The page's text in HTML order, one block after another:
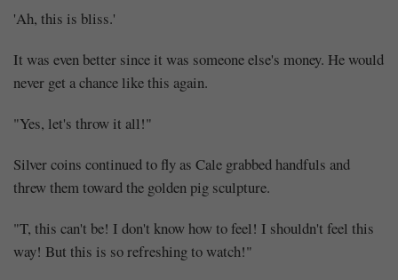
Share
'Ah, this is bliss.'
It was even better since it was someone else's money. He would
never get a chance like this again.
"Yes, let's throw it all!"
Silver coins continued to fly as Cale grabbed handfuls and
threw them toward the golden pig sculpture.
"T, this can't be! I don't know how to feel! I shouldn't feel this
way! But this is so refreshing to watch!"